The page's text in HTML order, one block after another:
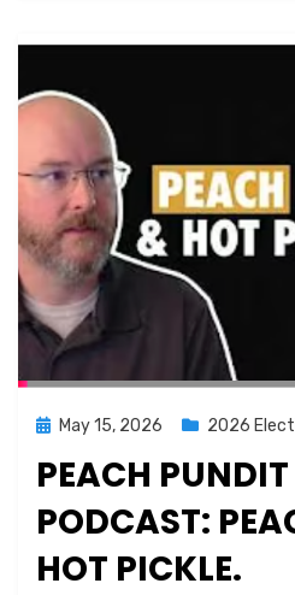
PostedMay 15, 2026 2026
PEACH PUNDIT
PODCAST:
HOT PICKLE.